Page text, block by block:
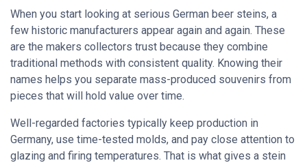
When you start looking at serious German beer steins, a
few historic manufacturers appear again and again. These
are the makers collectors trust because they combine
traditional methods with consistent quality. Knowing their
names helps you separate mass-produced souvenirs from
pieces that will hold value over time.
Well-regarded factories typically keep production in
Germany, use time-tested molds, and pay close attention to
glazing and firing temperatures. That is what gives a stein